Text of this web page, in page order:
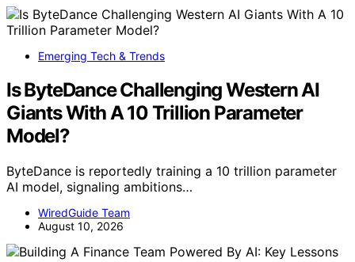
Emerging Tech & Trends
Is ByteDance Challenging Western AI
Giants With A 10 Trillion Parameter
Model?
ByteDance is reportedly training a 10 trillion parameter
AI model, signaling ambitions…
WiredGuide Team
August 10, 2026